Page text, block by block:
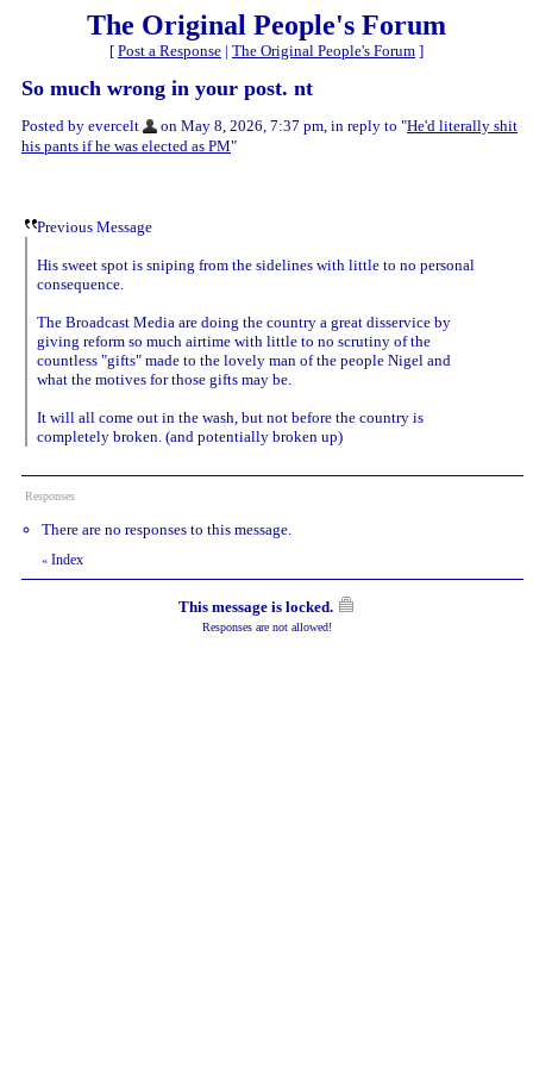
The Original People's Forum
[ Post a Response | The Original People's Forum ]
So much wrong in your post. nt
Posted by evercelt on May 8, 2026, 7:37 pm, in reply to "He'd literally shit
his pants if he was elected as PM"
Previous Message
His sweet spot is sniping from the sidelines with little to no personal
consequence.
The Broadcast Media are doing the country a great disservice by
giving reform so much airtime with little to no scrutiny of the
countless "gifts" made to the lovely man of the people Nigel and
what the motives for those gifts may be.
It will all come out in the wash, but not before the country is
completely broken. (and potentially broken up)
Responses
There are no responses to this message.
« Index
This message is locked.
Responses are not allowed!